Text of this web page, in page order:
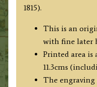
1815).
This is an
with fine later
Printed area is
11.3cms
The